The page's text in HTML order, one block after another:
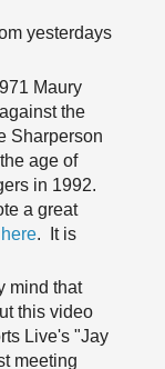
yesterdays
Maury
the
Sharperson
age of
in 1992.
a great
here. It is
mind that
this video
Live's "Jay
meeting